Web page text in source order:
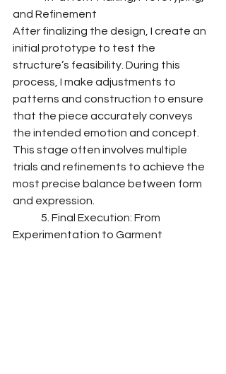
and Refinement
After finalizing the design, I create an
initial prototype to test the
structure’s feasibility. During this
process, I make adjustments to
patterns and construction to ensure
that the piece accurately conveys
the intended emotion and concept.
This stage often involves multiple
trials and refinements to achieve the
most precise balance between form
and expression.
Experimentation to Garment